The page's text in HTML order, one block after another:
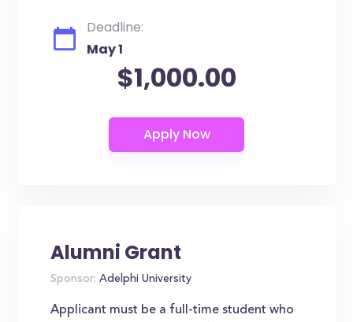
Deadline:
May 1
$1,000.00
Alumni Grant
Sponsor: Adelphi University
Applicant must be a full-time student who